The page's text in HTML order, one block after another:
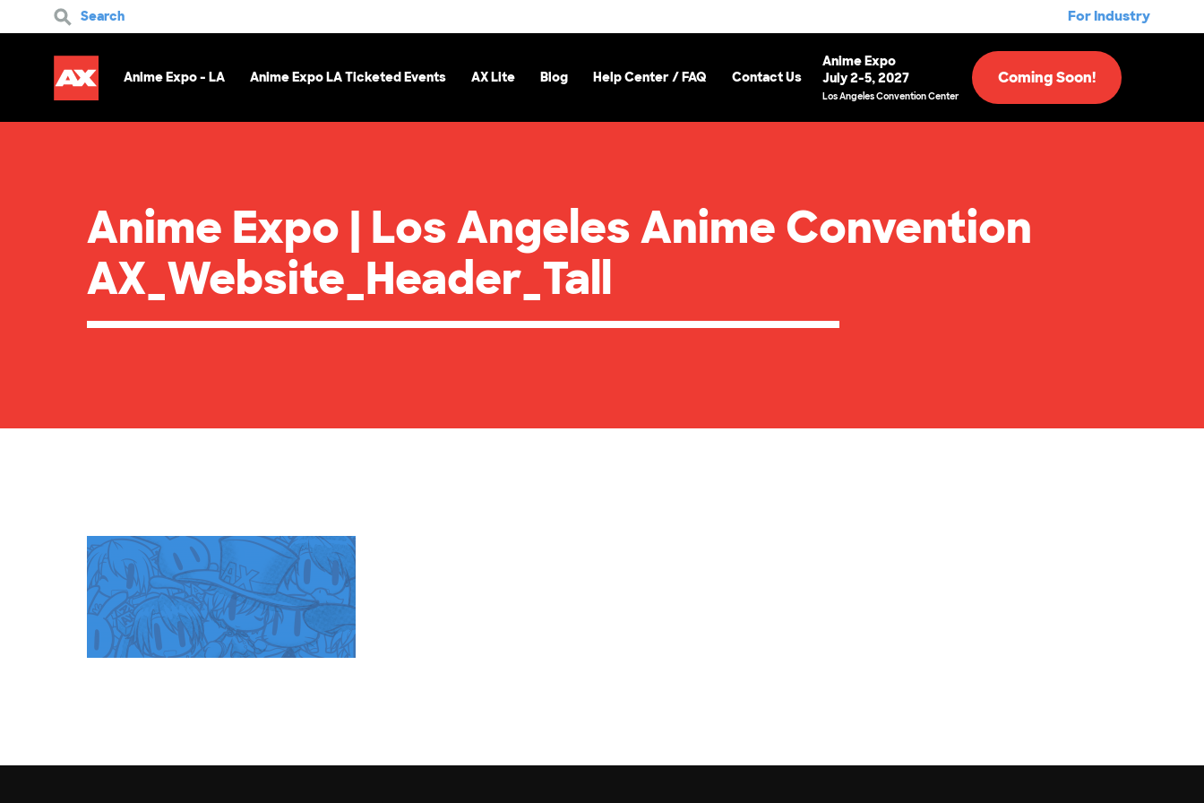
Search For Industry
Anime Expo - LA Anime Expo LA Ticketed Events AX Lite Blog Help Center / FAQ Contact Us
Anime Expo
July 2-5, 2027
Los Angeles Convention Center
Coming Soon!
Anime Expo | Los Angeles Anime Convention
AX_Website_Header_Tall